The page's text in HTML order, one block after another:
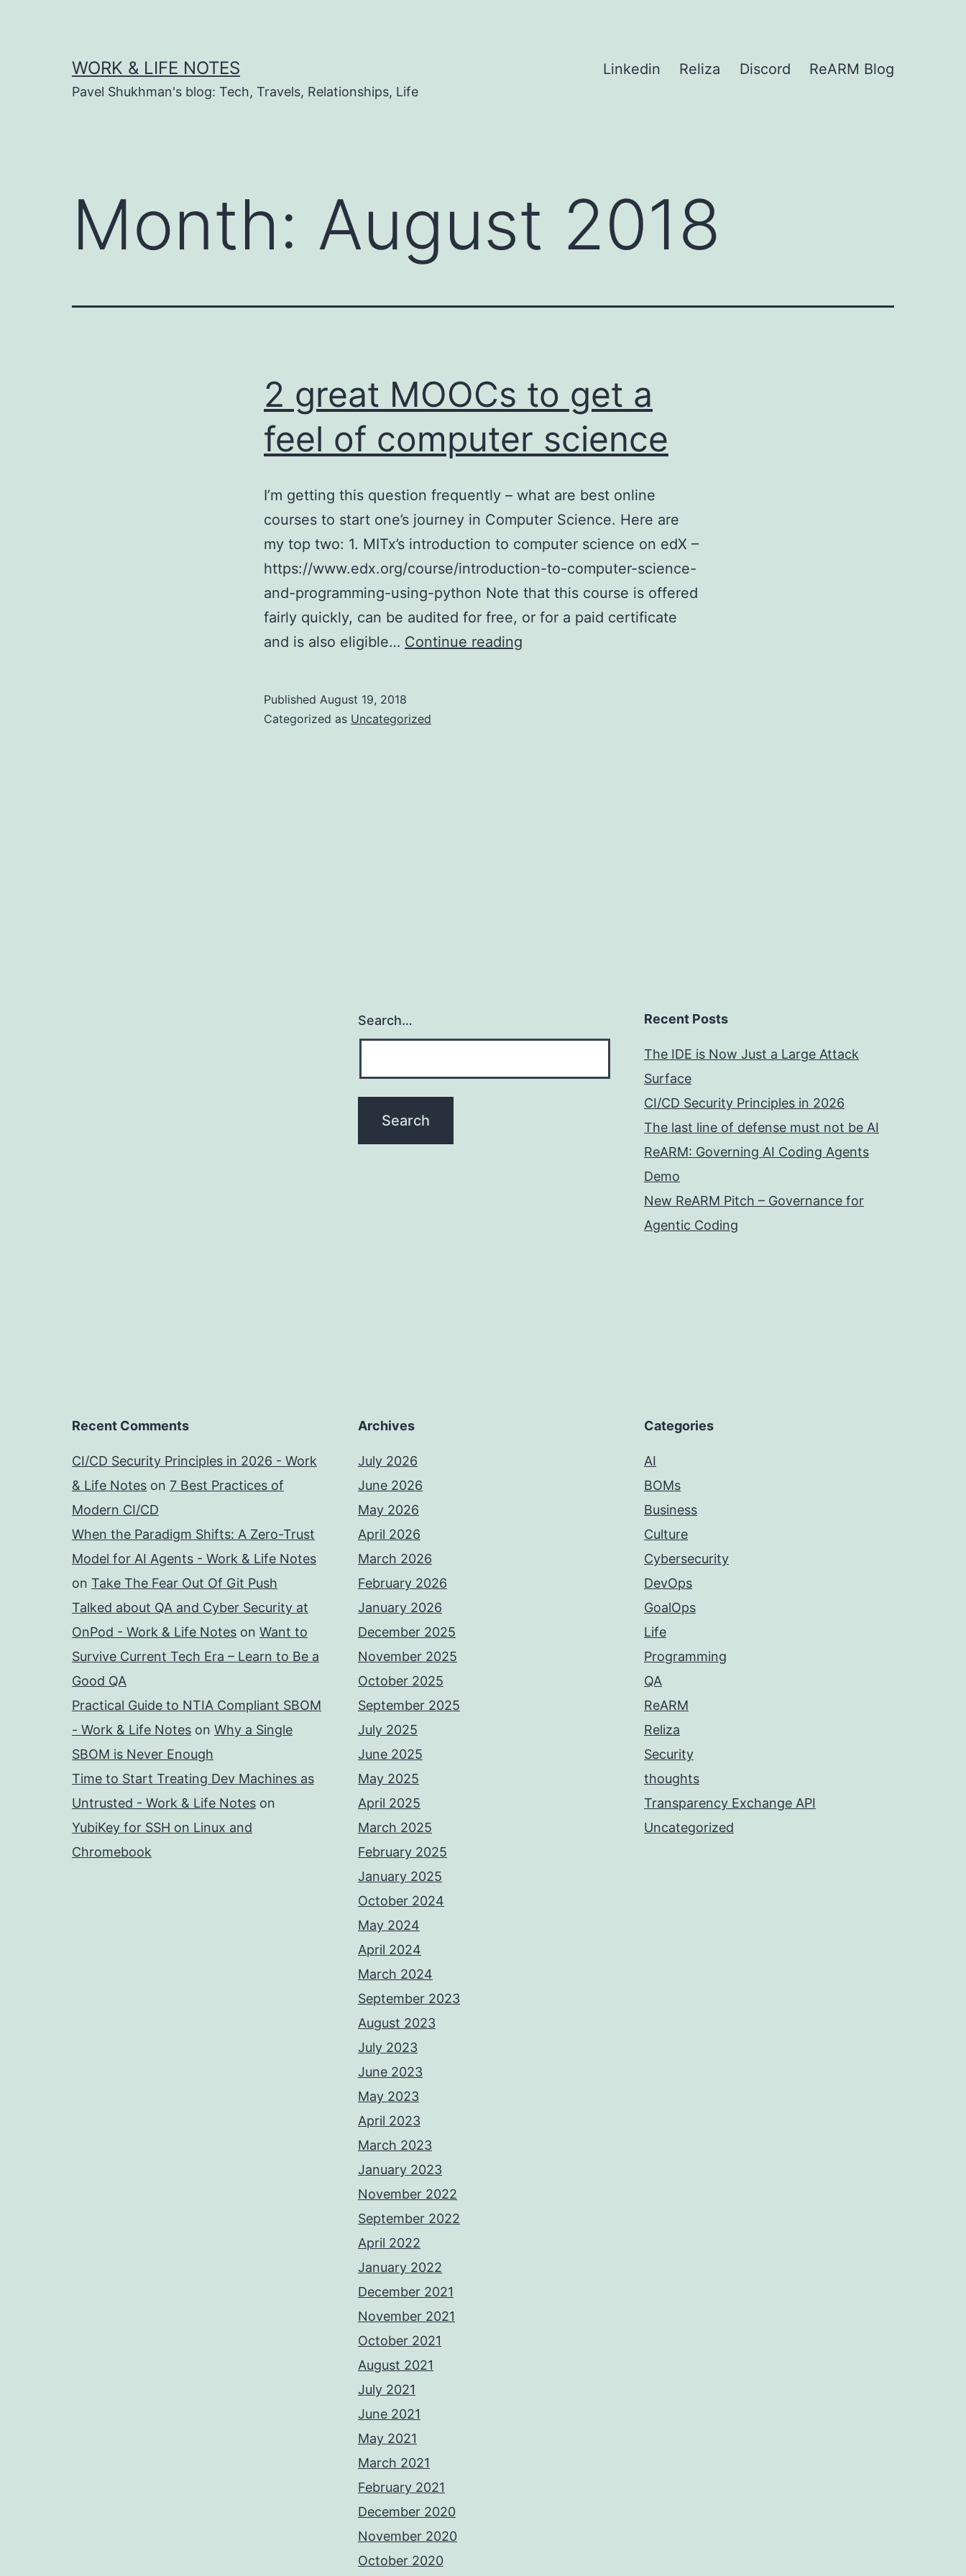
WORK & LIFE NOTES
Pavel Shukhman's blog: Tech, Travels, Relationships, Life
Linkedin Reliza Discord ReARM Blog
Month: August 2018
2 great MOOCs to get a
feel of computer science
I’m getting this question frequently – what are best online
courses to start one’s journey in Computer Science. Here are
my top two: 1. MITx’s introduction to computer science on edX –
https://www.edx.org/course/introduction-to-computer-science-
and-programming-using-python Note that this course is offered
fairly quickly, can be audited for free, or for a paid certificate
and is also eligible… Continue reading
Published August 19, 2018
Categorized as Uncategorized
Search… Recent Posts
The IDE is Now Just a Large Attack
Surface
CI/CD Security Principles in 2026
The last line of defense must not be AI
ReARM: Governing AI Coding Agents
Demo
New ReARM Pitch – Governance for
Agentic Coding
Recent Comments
CI/CD Security Principles in 2026 - Work
& Life Notes on 7 Best Practices of
Modern CI/CD
When the Paradigm Shifts: A Zero-Trust
Model for AI Agents - Work & Life Notes
on Take The Fear Out Of Git Push
Talked about QA and Cyber Security at
OnPod - Work & Life Notes on Want to
Survive Current Tech Era – Learn to Be a
Good QA
Practical Guide to NTIA Compliant SBOM
- Work & Life Notes on Why a Single
SBOM is Never Enough
Time to Start Treating Dev Machines as
Untrusted - Work & Life Notes on
YubiKey for SSH on Linux and
Chromebook
Archives
July 2026
June 2026
May 2026
April 2026
March 2026
February 2026
January 2026
December 2025
November 2025
October 2025
September 2025
July 2025
June 2025
May 2025
April 2025
March 2025
February 2025
January 2025
October 2024
May 2024
April 2024
March 2024
September 2023
August 2023
July 2023
June 2023
May 2023
April 2023
March 2023
January 2023
November 2022
September 2022
April 2022
January 2022
December 2021
November 2021
October 2021
August 2021
July 2021
June 2021
May 2021
March 2021
February 2021
December 2020
November 2020
October 2020
Categories
AI
BOMs
Business
Culture
Cybersecurity
DevOps
GoalOps
Life
Programming
QA
ReARM
Reliza
Security
thoughts
Transparency Exchange API
Uncategorized